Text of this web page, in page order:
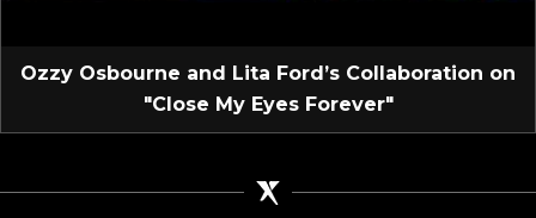
Ozzy Osbourne and Lita Ford’s Collaboration on
"Close My Eyes Forever"